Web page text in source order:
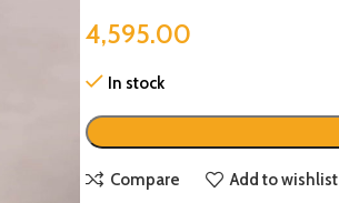
4,595.00
In stock
Compare Add to wishlist